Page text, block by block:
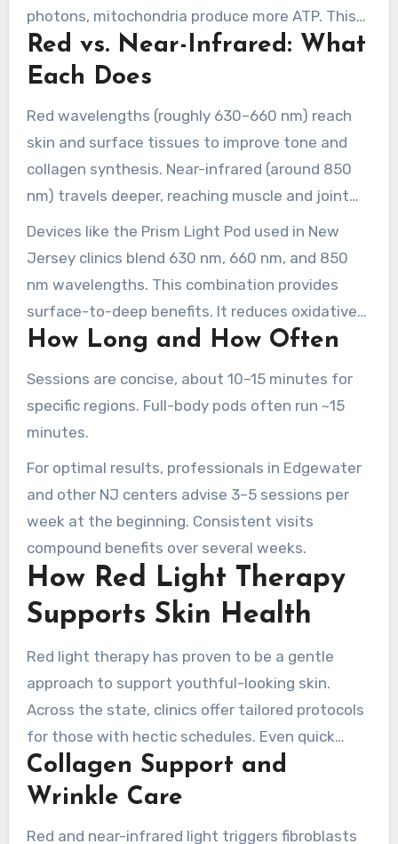
photons, mitochondria produce more ATP. This
energy rise helps tissue repair and overall
vitality in skin, muscle, and nerve cells.
Red vs. Near-Infrared: What
Each Does
Red wavelengths (roughly 630–660 nm) reach
skin and surface tissues to improve tone and
collagen synthesis. Near-infrared (around 850
nm) travels deeper, reaching muscle and joint
structures.
Devices like the Prism Light Pod used in New
Jersey clinics blend 630 nm, 660 nm, and 850
nm wavelengths. This combination provides
surface-to-deep benefits. It reduces oxidative
stress, supports nitric oxide release, and
How Long and How Often
Sessions are concise, about 10–15 minutes for
specific regions. Full-body pods often run ~15
minutes.
For optimal results, professionals in Edgewater
and other NJ centers advise 3–5 sessions per
week at the beginning. Consistent visits
compound benefits over several weeks.
How Red Light Therapy
Supports Skin Health
Red light therapy has proven to be a gentle
approach to support youthful-looking skin.
Across the state, clinics offer tailored protocols
for those with hectic schedules. Even quick
visits can lead to meaningful improvements in
collagen, tone, and scarring with ongoing use.
Collagen Support and
Wrinkle Care
Red and near-infrared light triggers fibroblasts